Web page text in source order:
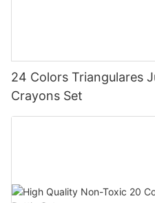
24 Colors Triangulares
Crayons Set